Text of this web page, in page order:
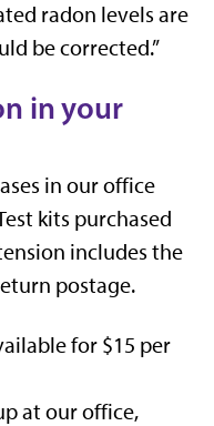
radon levels are
be corrected.”
in your
in our office
kits purchased
includes the
postage.
for $15 per
at our office,